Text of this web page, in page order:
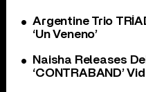
Argentine Trio
‘Un Veneno’
Naisha Releases
‘CONTRABAND’